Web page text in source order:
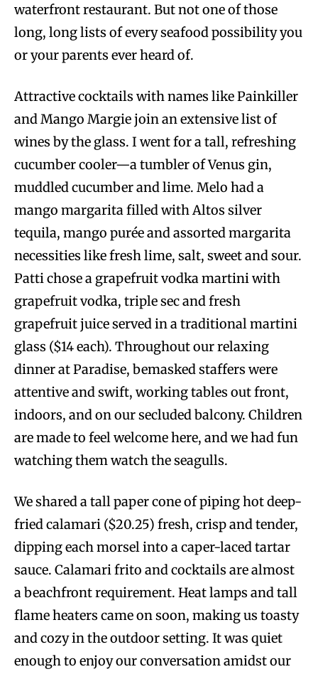
waterfront restaurant. But not one of those
long, long lists of every seafood possibility you
or your parents ever heard of.
Attractive cocktails with names like Painkiller
and Mango Margie join an extensive list of
wines by the glass. I went for a tall, refreshing
cucumber cooler—a tumbler of Venus gin,
muddled cucumber and lime. Melo had a
mango margarita filled with Altos silver
tequila, mango purée and assorted margarita
necessities like fresh lime, salt, sweet and sour.
Patti chose a grapefruit vodka martini with
grapefruit vodka, triple sec and fresh
grapefruit juice served in a traditional martini
glass ($14 each). Throughout our relaxing
dinner at Paradise, bemasked staffers were
attentive and swift, working tables out front,
indoors, and on our secluded balcony. Children
are made to feel welcome here, and we had fun
watching them watch the seagulls.
We shared a tall paper cone of piping hot deep-
fried calamari ($20.25) fresh, crisp and tender,
dipping each morsel into a caper-laced tartar
sauce. Calamari frito and cocktails are almost
a beachfront requirement. Heat lamps and tall
flame heaters came on soon, making us toasty
and cozy in the outdoor setting. It was quiet
enough to enjoy our conversation amidst our